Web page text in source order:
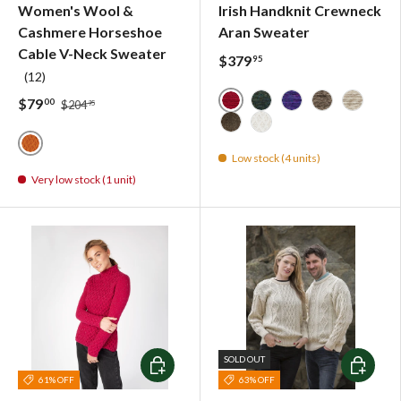
Women's Wool &
Cashmere Horseshoe
Cable V-Neck Sweater
(12)
$7900 $20495
Terracotta Orange - IrelandsEye Knitwear
Very low stock (1 unit)
Irish Handknit Crewneck
Aran Sweater
$37995
Red - 3717Forest - 4669
Low stock (4 units)
61% OFF
Choose optionsSOLD OUT
63% OFF
Choose